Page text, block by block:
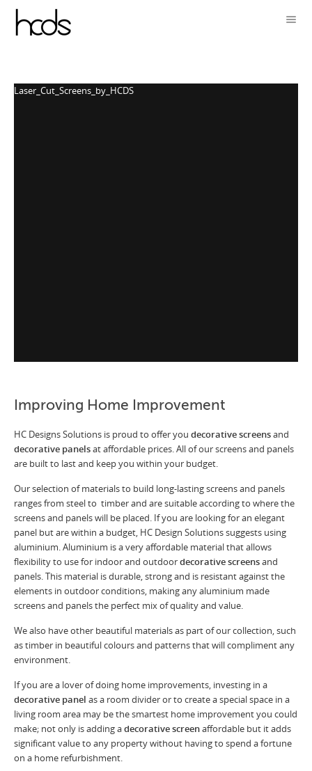
Laser_Cut_Screens_by_HCDS
Improving Home Improvement
HC Designs Solutions is proud to offer you decorative screensand
decorative panelsat affordable prices. All of our screens and panels
are built to last and keep you within your budget.
Our selection of materials to build long-lasting screens and panels
ranges from steel to timber and are suitable according to where the
screens and panels will be placed. If you are looking for an elegant
panel but are within a budget, HC Design Solutions suggests using
aluminium. Aluminium is a very affordable material that allows
flexibility to use for indoor and outdoordecorative screensand
panels. This material is durable, strong and is resistant against the
elements in outdoor conditions, making any aluminium made
screens and panels the perfect mix of quality and value.
We also have other beautiful materials as part of our collection, such
as timber in beautiful colours and patterns that will compliment any
environment.
If you are a lover of doing home improvements, investing in a
decorative panel as a room divider or to create a special space in a
living room area may be the smartest home improvement you could
make; not only is adding adecorative screenaffordable but it adds
significant value to any property without having to spend a fortune
on a home refurbishment.